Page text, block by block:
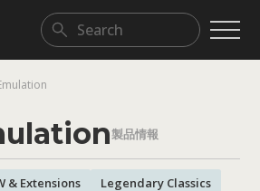
製品情報
& Extensions
Legendary Classics